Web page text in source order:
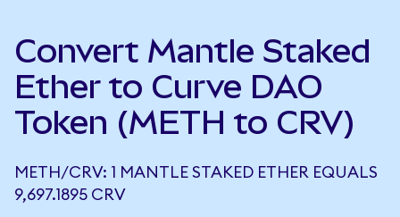
Convert Mantle Staked
Ether to Curve DAO
Token (METH to CRV)
METH/CRV: 1 MANTLE STAKED ETHER EQUALS
9,697.1895 CRV